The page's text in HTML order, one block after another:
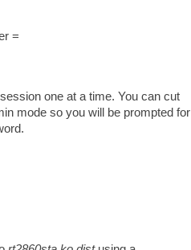
=
one at a time. You can cut
mode so you will be prompted for